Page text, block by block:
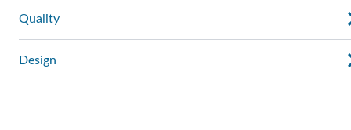
Quality
Design